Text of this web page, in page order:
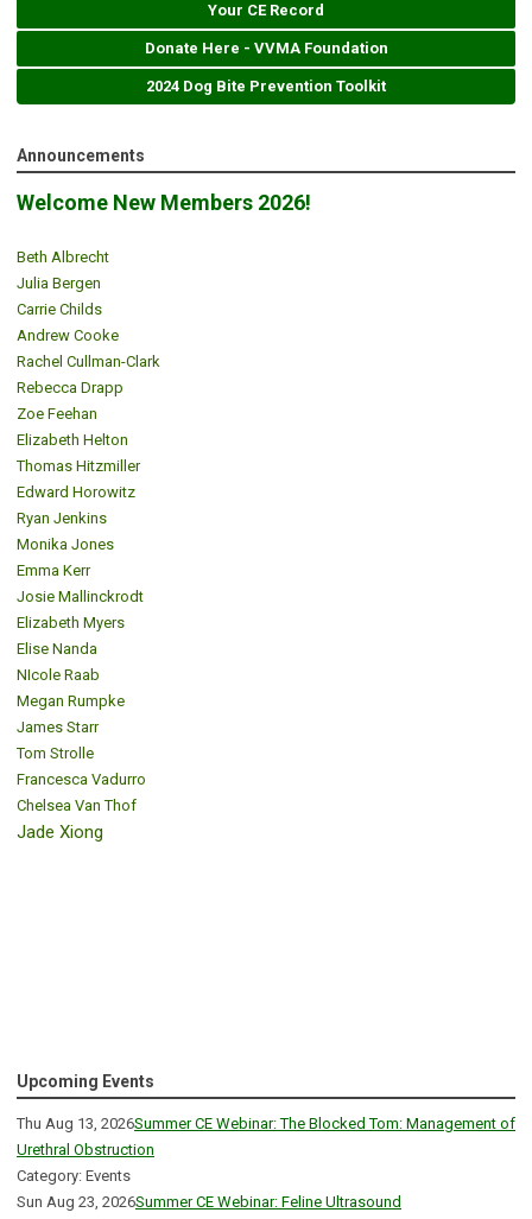
Your CE Record
Donate Here - VVMA Foundation
2024 Dog Bite Prevention Toolkit
Announcements
Welcome New Members 2026!
Beth Albrecht
Julia Bergen
Carrie Childs
Andrew Cooke
Rachel Cullman-Clark
Rebecca Drapp
Zoe Feehan
Elizabeth Helton
Thomas Hitzmiller
Edward Horowitz
Ryan Jenkins
Monika Jones
Emma Kerr
Josie Mallinckrodt
Elizabeth Myers
Elise Nanda
NIcole Raab
Megan Rumpke
James Starr
Tom Strolle
Francesca Vadurro
Chelsea Van Thof
Jade Xiong
Upcoming Events
Thu Aug 13, 2026Summer CE Webinar: The Blocked Tom: Management of
Urethral Obstruction
Category: Events
Sun Aug 23, 2026Summer CE Webinar: Feline Ultrasound